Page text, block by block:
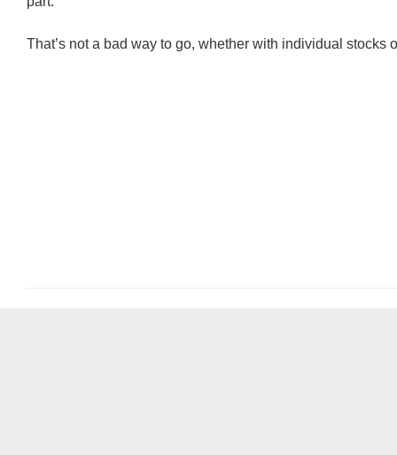
That’s not a bad way to go, whether with individual stocks